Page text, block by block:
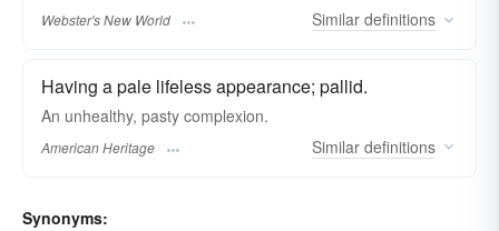
Webster's New World Similar definitions
Having a pale lifeless appearance; pallid.
An unhealthy, pasty complexion.
American Heritage Similar definitions
Synonyms: